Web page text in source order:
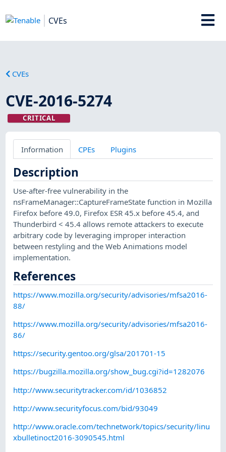
CVEs
CVEs
CVE-2016-5274
CRITICAL
Information CPEs Plugins
Description
Use-after-free vulnerability in the
nsFrameManager::CaptureFrameState function in Mozilla
Firefox before 49.0, Firefox ESR 45.x before 45.4, and
Thunderbird < 45.4 allows remote attackers to execute
arbitrary code by leveraging improper interaction
between restyling and the Web Animations model
implementation.
References
https://www.mozilla.org/security/advisories/mfsa2016-
88/
https://www.mozilla.org/security/advisories/mfsa2016-
86/
https://security.gentoo.org/glsa/201701-15
https://bugzilla.mozilla.org/show_bug.cgi?id=1282076
http://www.securitytracker.com/id/1036852
http://www.securityfocus.com/bid/93049
http://www.oracle.com/technetwork/topics/security/linu
xbulletinoct2016-3090545.html